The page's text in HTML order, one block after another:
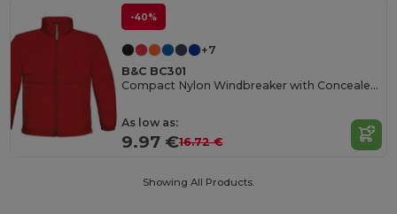
-40%
+7
B&C BC301
Compact Nylon Windbreaker with Concealed Hood
As low as:
9.97 €16.72 €
Showing All Products.